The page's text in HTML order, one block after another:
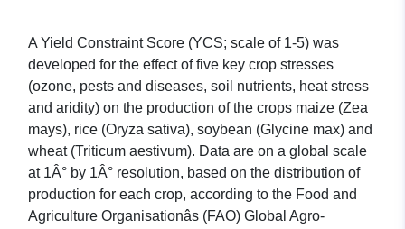
A Yield Constraint Score (YCS; scale of 1-5) was
developed for the effect of five key crop stresses
(ozone, pests and diseases, soil nutrients, heat stress
and aridity) on the production of the crops maize (Zea
mays), rice (Oryza sativa), soybean (Glycine max) and
wheat (Triticum aestivum). Data are on a global scale
at 1Â° by 1Â° resolution, based on the distribution of
production for each crop, according to the Food and
Agriculture Organisationâs (FAO) Global Agro-